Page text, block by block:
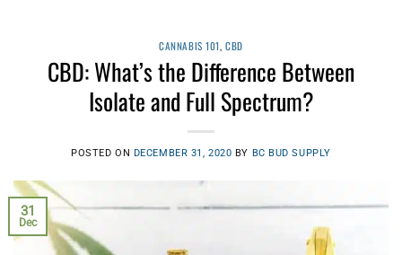
CANNABIS 101,CBD
CBD: What’s the Difference Between
Isolate and Full Spectrum?
POSTED ON DECEMBER 31, 2020 BY BC BUD SUPPLY
31
Dec